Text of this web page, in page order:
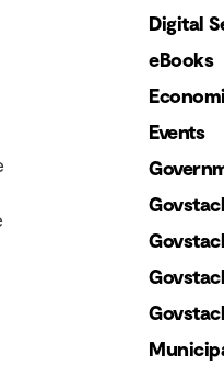
Digital
eBooks
Events